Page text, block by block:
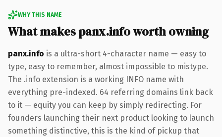
WHY THIS NAME
What makes panx.info worth owning
panx.info is a ultra-short 4-character name — easy to
type, easy to remember, almost impossible to mistype.
The .info extension is a working INFO name with
everything pre-indexed. 64 referring domains link back
to it — equity you can keep by simply redirecting. For
founders launching their next product looking to launch
something distinctive, this is the kind of pickup that